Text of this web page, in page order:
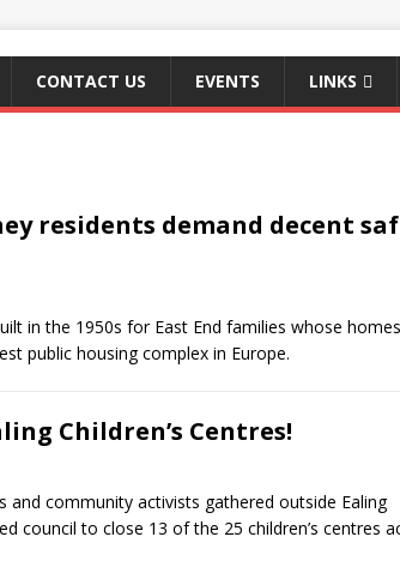
CONTACT US EVENTS LINKS
residents demand decent
in the 1950s for East End families whose
public housing complex in Europe.
Children’s Centres!
and community activists gathered outside Ealing
council to close 13 of the 25 children’s centres